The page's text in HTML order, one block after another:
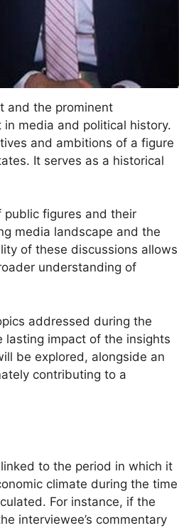
and the prominent
media and political history.
and ambitions of a figure
It serves as a historical
public figures and their
media landscape and the
of these discussions allows
understanding of
addressed during the
lasting impact of the insights
be explored, alongside an
contributing to a
to the period in which it
climate during the time
For instance, if the
interviewee’s commentary